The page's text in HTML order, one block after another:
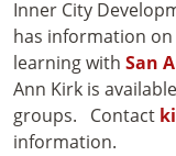
Inner City
has information
learning with San
Ann Kirk is
groups.
Contact
information.